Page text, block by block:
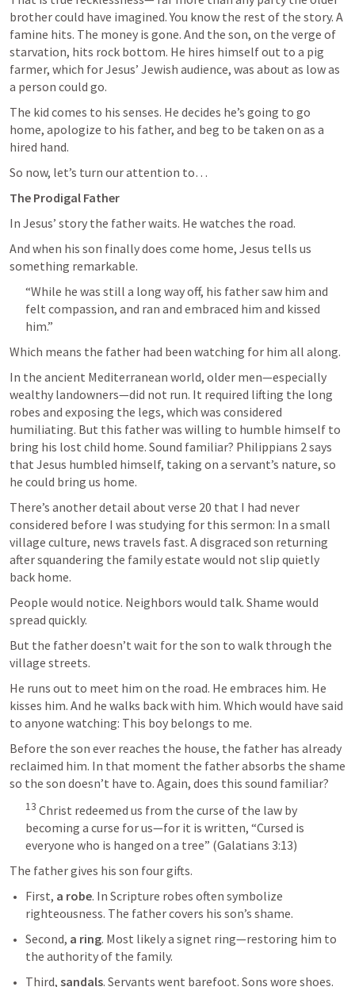
brother could have imagined. You know the rest of the story. A
famine hits. The money is gone. And the son, on the verge of
starvation, hits rock bottom. He hires himself out to a pig
farmer, which for Jesus’ Jewish audience, was about as low as
a person could go.
The kid comes to his senses. He decides he’s going to go
home, apologize to his father, and beg to be taken on as a
hired hand.
So now, let’s turn our attention to…
The Prodigal Father
In Jesus’ story the father waits. He watches the road.
And when his son finally does come home, Jesus tells us
something remarkable.
“While he was still a long way off, his father saw him and
felt compassion, and ran and embraced him and kissed
him.”
Which means the father had been watching for him all along.
In the ancient Mediterranean world, older men—especially
wealthy landowners—did not run. It required lifting the long
robes and exposing the legs, which was considered
humiliating. But this father was willing to humble himself to
bring his lost child home. Sound familiar? Philippians 2 says
that Jesus humbled himself, taking on a servant’s nature, so
he could bring us home.
There’s another detail about verse 20 that I had never
considered before I was studying for this sermon: In a small
village culture, news travels fast. A disgraced son returning
after squandering the family estate would not slip quietly
back home.
People would notice. Neighbors would talk. Shame would
spread quickly.
But the father doesn’t wait for the son to walk through the
village streets.
He runs out to meet him on the road. He embraces him. He
kisses him. And he walks back with him. Which would have said
to anyone watching: This boy belongs to me.
Before the son ever reaches the house, the father has already
reclaimed him. In that moment the father absorbs the shame
so the son doesn’t have to. Again, does this sound familiar?
13 Christ redeemed us from the curse of the law by
becoming a curse for us—for it is written, “Cursed is
everyone who is hanged on a tree” (Galatians 3:13)
The father gives his son four gifts.
First, a robe. In Scripture robes often symbolize
righteousness. The father covers his son’s shame.
Second, a ring. Most likely a signet ring—restoring him to
the authority of the family.
Third, sandals. Servants went barefoot. Sons wore shoes.